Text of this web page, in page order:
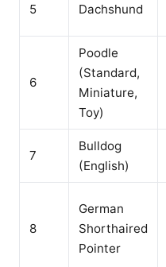
5 Dachshund
6
Poodle
(Standard,
Miniature,
Toy)
7
Bulldog
(English)
8
German
Shorthaired
Pointer